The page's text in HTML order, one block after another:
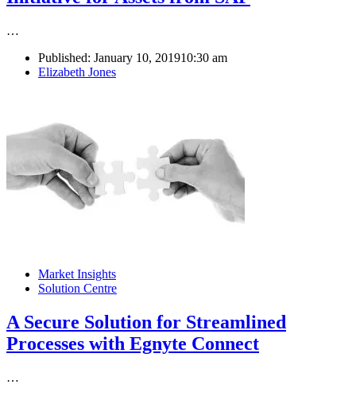
…
Published: January 10, 201910:30 am
Author
Elizabeth Jones
Market Insights
Solution Centre
A Secure Solution for Streamlined
Processes with Egnyte Connect
…